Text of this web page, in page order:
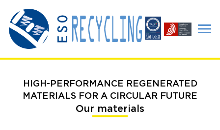
HIGH-PERFORMANCE REGENERATED
MATERIALS FOR A CIRCULAR FUTURE
Our materials